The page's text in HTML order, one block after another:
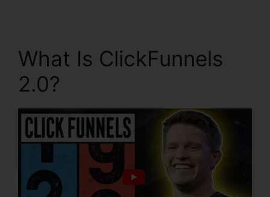
What Is ClickFunnels
2.0?